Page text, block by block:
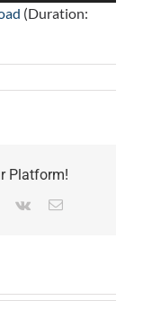
(Duration:
Platform!
Pinterest
Vk Email